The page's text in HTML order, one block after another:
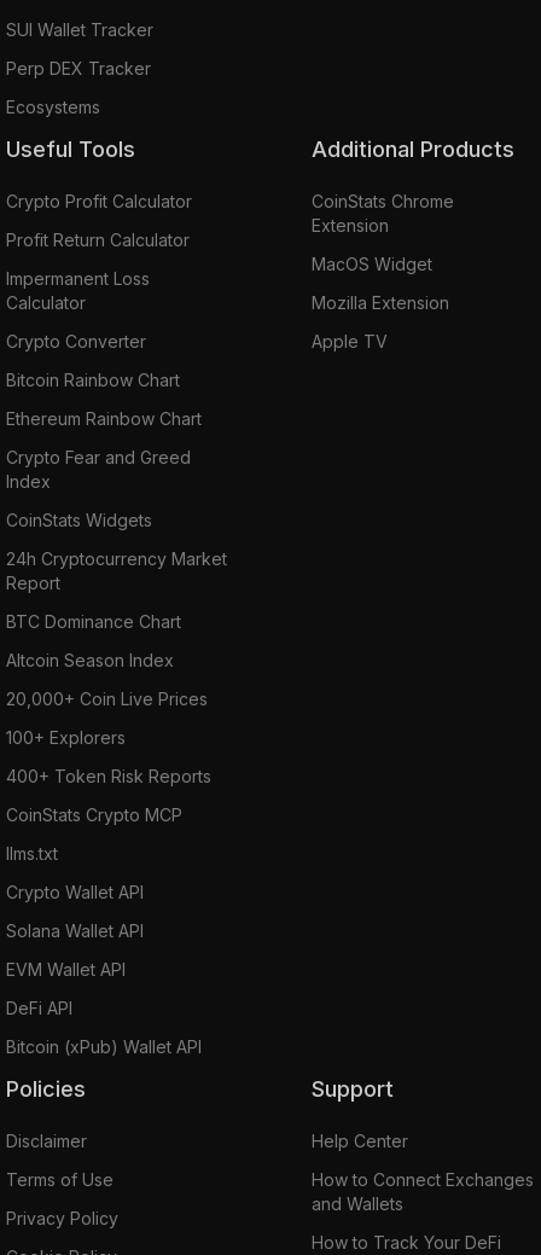
SUI Wallet Tracker
Perp DEX Tracker
Ecosystems
Useful Tools
Crypto Profit Calculator
Profit Return Calculator
Impermanent Loss
Calculator
Crypto Converter
Bitcoin Rainbow Chart
Ethereum Rainbow Chart
Crypto Fear and Greed
Index
CoinStats Widgets
24h Cryptocurrency Market
Report
BTC Dominance Chart
Altcoin Season Index
20,000+ Coin Live Prices
100+ Explorers
400+ Token Risk Reports
CoinStats Crypto MCP
llms.txt
Crypto Wallet API
Solana Wallet API
EVM Wallet API
DeFi API
Bitcoin (xPub) Wallet API
Additional Products
CoinStats Chrome
Extension
MacOS Widget
Mozilla Extension
Apple TV
Policies
Disclaimer
Terms of Use
Privacy Policy
Support
Help Center
How to Connect Exchanges
and Wallets
How to Track Your DeFi